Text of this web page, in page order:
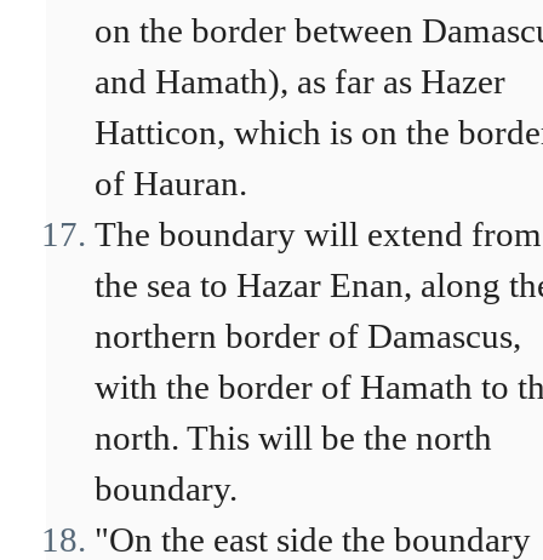
on the border between
and Hamath), as far as Hazer
Hatticon, which is on the
of Hauran.
The boundary will extend from
the sea to Hazar Enan, along
northern border of Damascus,
with the border of Hamath to
north. This will be the north
boundary.
"On the east side the boundary